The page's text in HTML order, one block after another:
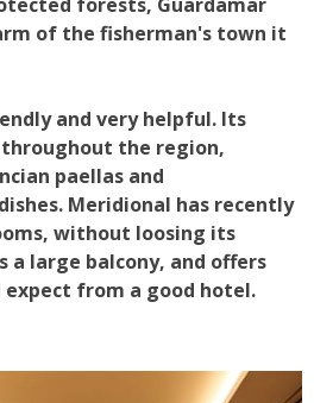
of the fisherman's town it
and very helpful. Its
the region,
paellas and
Meridional has recently
without loosing its
a large balcony, and offers
from a good hotel.